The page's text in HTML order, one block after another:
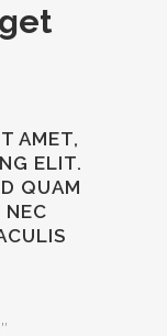
AMET,
ELIT.
QUAM